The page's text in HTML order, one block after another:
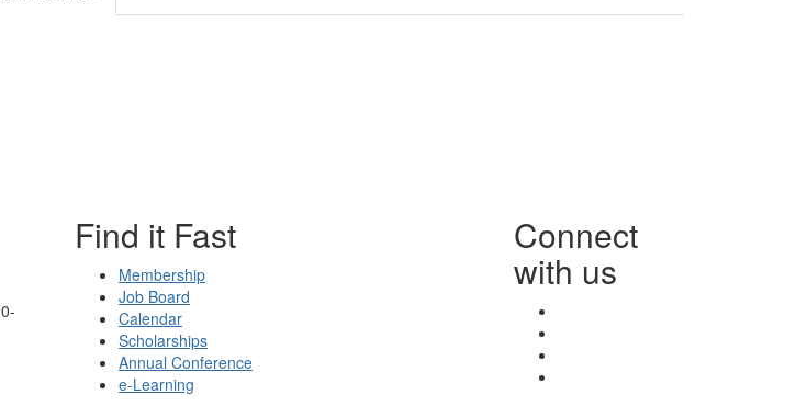
Find it Fast
Membership
Job Board
Calendar
Scholarships
Annual Conference
e-Learning
Connect
with us